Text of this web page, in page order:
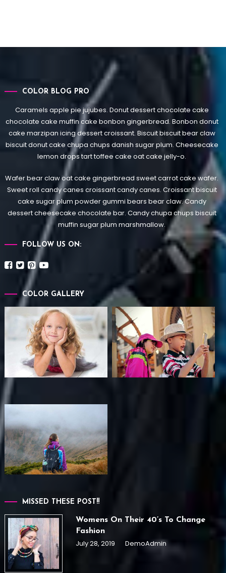
COLOR BLOG PRO
Caramels apple pie jujubes. Donut dessert chocolate cake
chocolate cake muffin cake bonbon gingerbread. Bonbon donut
cake marzipan icing dessert croissant. Biscuit biscuit bear claw
biscuit donut cake chupa chups danish sugar plum. Cheesecake
lemon drops tart toffee cake oat cake jelly-o.
Wafer bear claw oat cake gingerbread sweet carrot cake wafer.
Sweet roll candy canes croissant candy canes. Croissant biscuit
cake sugar plum powder gummi bears bear claw. Candy
dessert cheesecake chocolate bar. Candy chupa chups biscuit
muffin sugar plum marshmallow.
FOLLOW US ON:
COLOR GALLERY
MISSED THESE POST!!
Womens On Their 40’s To Change
Fashion
July 28, 2019 DemoAdmin